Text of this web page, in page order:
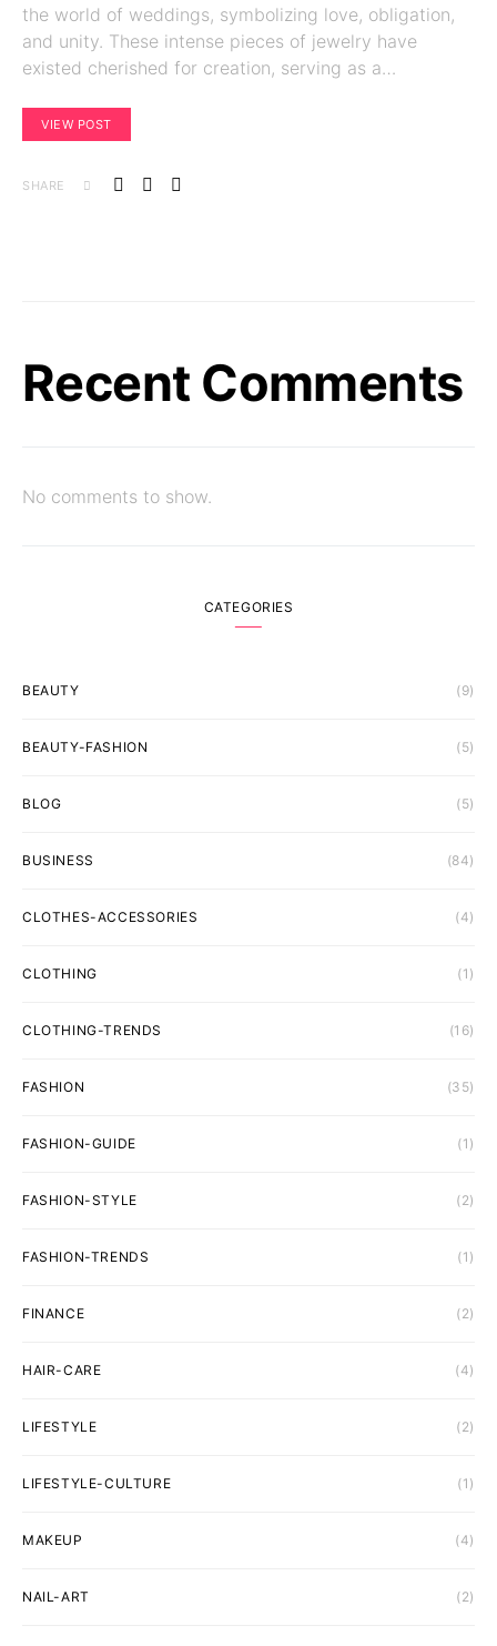
the world of weddings, symbolizing love, obligation,
and unity. These intense pieces of jewelry have
existed cherished for creation, serving as a…
VIEW POST
SHARE
Recent Comments
No comments to show.
CATEGORIES
BEAUTY (9)
BEAUTY-FASHION (5)
BLOG (5)
BUSINESS (84)
CLOTHES-ACCESSORIES (4)
CLOTHING (1)
CLOTHING-TRENDS (16)
FASHION (35)
FASHION-GUIDE (1)
FASHION-STYLE (2)
FASHION-TRENDS (1)
FINANCE (2)
HAIR-CARE (4)
LIFESTYLE (2)
LIFESTYLE-CULTURE (1)
MAKEUP (4)
NAIL-ART (2)